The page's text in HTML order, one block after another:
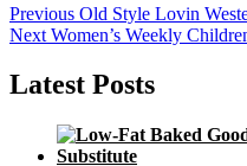
Post
navigation
Previous Previous
post:
Old Style Lovin
Next Next
Women’s Weekly
Latest Posts